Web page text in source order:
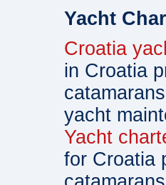
Yacht
Croatia
in Croatia
yacht
Yacht
for Croatia